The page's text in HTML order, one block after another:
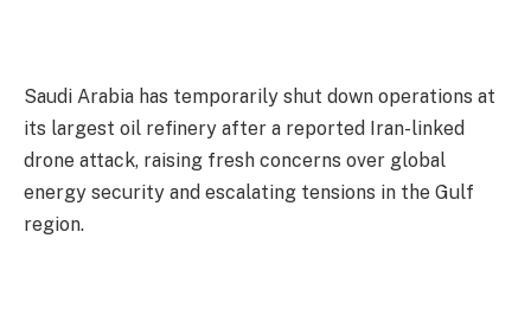
Saudi Arabia has temporarily shut down operations at
its largest oil refinery after a reported Iran-linked
drone attack, raising fresh concerns over global
energy security and escalating tensions in the Gulf
region.